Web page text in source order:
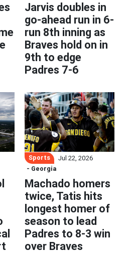
Jarvis doubles in
go-ahead run in 6-
run 8th inning as
Braves hold on in
9th to edge
Padres 7-6
Sports
Jul 22, 2026
- Georgia
Machado homers
twice, Tatis hits
longest homer of
season to lead
Padres to 8-3 win
over Braves